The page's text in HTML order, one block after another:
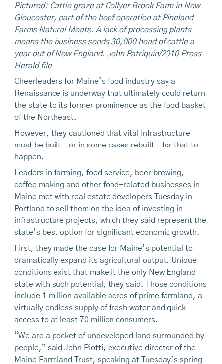
Pictured: Cattle graze at Collyer Brook Farm in New
Gloucester, part of the beef operation at Pineland
Farms Natural Meats. A lack of processing plants
means the business sends 30,000 head of cattle a
year out of New England. John Patriquin/2010 Press
Herald file
Cheerleaders for Maine’s food industry say a
Renaissance is underway that ultimately could return
the state to its former prominence as the food basket
of the Northeast.
However, they cautioned that vital infrastructure
must be built – or in some cases rebuilt – for that to
happen.
Leaders in farming, food service, beer brewing,
coffee making and other food-related businesses in
Maine met with real estate developers Tuesday in
Portland to sell them on the idea of investing in
infrastructure projects, which they said represent the
state’s best option for significant economic growth.
First, they made the case for Maine’s potential to
dramatically expand its agricultural output. Unique
conditions exist that make it the only New England
state with such potential, they said. Those conditions
include 1 million available acres of prime farmland, a
virtually endless supply of fresh water and quick
access to at least 70 million consumers.
“We are a pocket of undeveloped land surrounded by
people,” said John Piotti, executive director of the
Maine Farmland Trust, speaking at Tuesday’s spring